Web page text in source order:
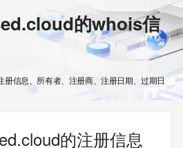
的whois信
信息、所有者、注册商、注册日期、过期日
的注册信息